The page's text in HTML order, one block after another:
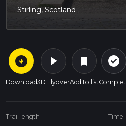
Stirling, Scotland
arrow_circle_down
Download
play_arrow
3D Flyover
bookmark
Add to list
check_circle_outline
Trail length Time